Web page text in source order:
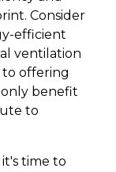
Consider
efficient
ventilation
to offering
benefit
to
time to